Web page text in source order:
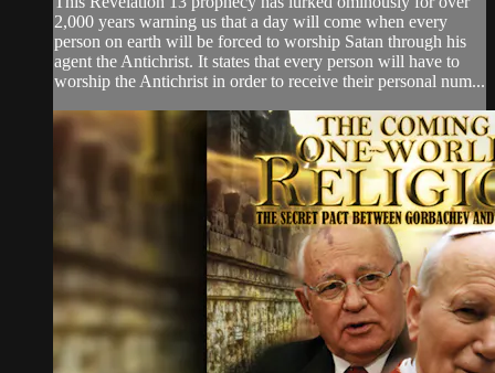
2,000 years warning us that a day will come when every
person on earth will be forced to worship Satan through his
agent the Antichrist. It states that every person will have to
worship the Antichrist in order to receive their personal num...